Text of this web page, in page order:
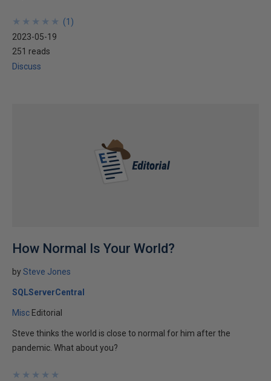
★
★
★
★
★
★
★
★
★
★ (1 )
2023-05-19
251 reads
Discuss
How Normal Is Your World?
bySteve Jones
SQLServerCentral
Misc Editorial
Steve thinks the world is close to normal for him after the
pandemic. What about you?
★
★
★
★
★
★
★
★
★
★